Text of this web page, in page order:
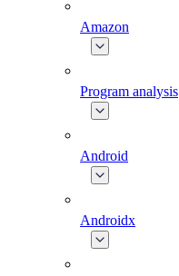
Amazon
Program analysis
Android
Androidx